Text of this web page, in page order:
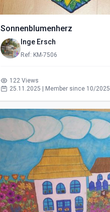
Sonnenblumenherz
Inge Ersch
Ref: KM-7506
122 Views
25.11.2025 | Member since 10/2025